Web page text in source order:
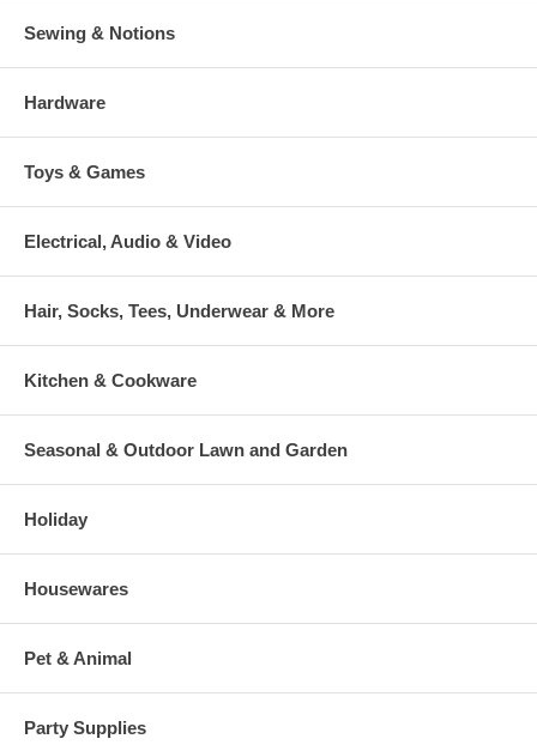
Sewing & Notions
Hardware
Toys & Games
Electrical, Audio & Video
Hair, Socks, Tees, Underwear & More
Kitchen & Cookware
Seasonal & Outdoor Lawn and Garden
Holiday
Housewares
Pet & Animal
Party Supplies